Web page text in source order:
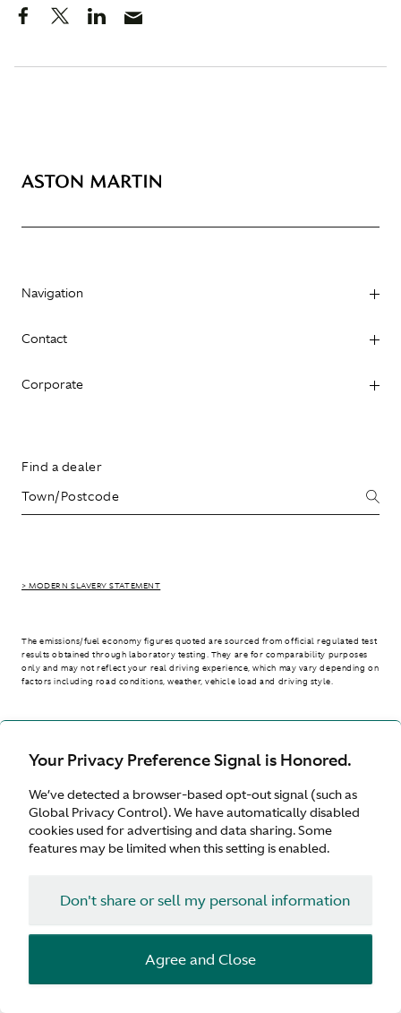
Your Privacy Preference Signal is Honored.
We’ve detected a browser-based opt-out signal (such as
Global Privacy Control). We have automatically disabled
cookies used for advertising and data sharing. Some
features may be limited when this setting is enabled.
Don't share or sell my personal information
Agree and Close
Navigation
Contact
Corporate
Find a dealer
> MODERN SLAVERY STATEMENT
The emissions/fuel economy figures quoted are sourced from official regulated test
results obtained through laboratory testing. They are for comparability purposes
only and may not reflect your real driving experience, which may vary depending on
factors including road conditions, weather, vehicle load and driving style.
Australia
© Aston Martin 2026